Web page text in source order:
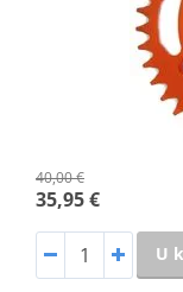
40,00 €
35,95 €
U